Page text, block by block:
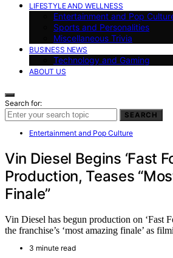
LIFESTYLE AND WELLNESS
Entertainment and Pop
Sports and Personalities
Miscellaneous Trivia
BUSINESS NEWS
Technology and Gaming
ABOUT US
Search for:
SEARCH
Entertainment and Pop Culture
Vin Diesel Begins ‘Fast
Production, Teases
Finale”
Vin Diesel has begun production on ‘Fast
the franchise’s ‘most amazing finale’ as
3 minute read